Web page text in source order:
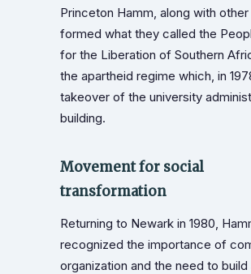
Princeton Hamm, along with
formed what they called the
for the Liberation of Southern
the apartheid regime which, in
takeover of the university
building.
Movement for social
transformation
Returning to Newark in 1980,
recognized the importance of
organization and the need to build